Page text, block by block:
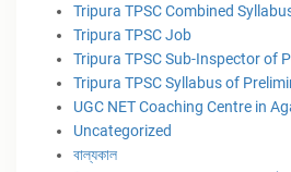
Tripura TPSC Combined
Tripura TPSC Job
Tripura TPSC Sub-Inspector of
Tripura TPSC Syllabus of
UGC NET Coaching Centre in
Uncategorized
বাল্যকাল